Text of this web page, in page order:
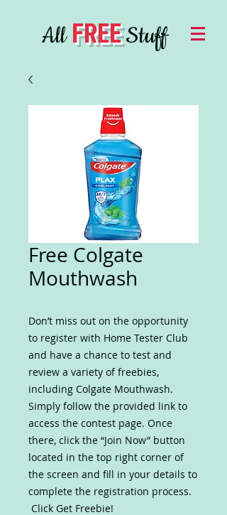
AllFREEStuff
Free Colgate
Mouthwash
Don’t miss out on the opportunity
to register with Home Tester Club
and have a chance to test and
review a variety of freebies,
including Colgate Mouthwash.
Simply follow the provided link to
access the contest page. Once
there, click the “Join Now” button
located in the top right corner of
the screen and fill in your details to
complete the registration process.
Click Get Freebie!